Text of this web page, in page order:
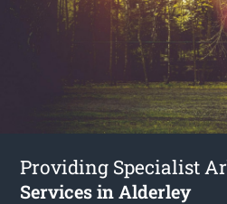
Providing Specialist
Services in Alderley